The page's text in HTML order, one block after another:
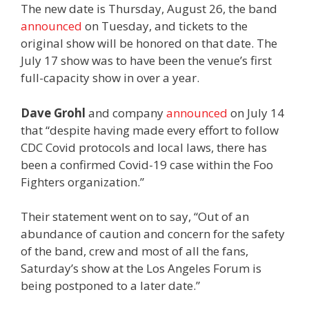
The new date is Thursday, August 26, the band
announced on Tuesday, and tickets to the
original show will be honored on that date. The
July 17 show was to have been the venue’s first
full-capacity show in over a year.
Dave Grohl and companyannounced on July 14
that “despite having made every effort to follow
CDC Covid protocols and local laws, there has
been a confirmed Covid-19 case within the Foo
Fighters organization.”
Their statement went on to say, “Out of an
abundance of caution and concern for the safety
of the band, crew and most of all the fans,
Saturday’s show at the Los Angeles Forum is
being postponed to a later date.”